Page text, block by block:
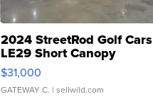
2024 StreetRod Golf Cars
LE29 Short Canopy
$31,000
GATEWAY C. | sellwild.com